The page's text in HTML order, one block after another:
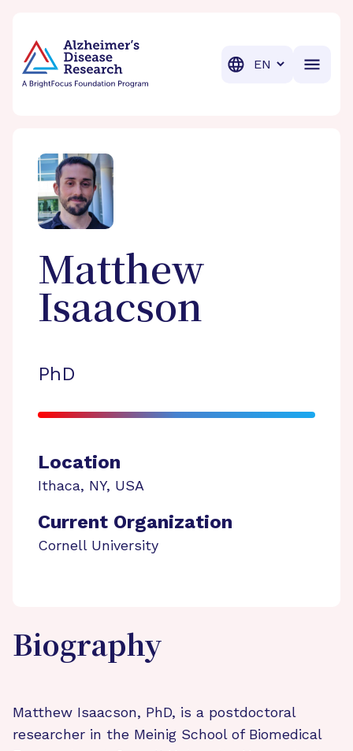
Translation
Matthew
Isaacson
PhD
Location
Ithaca, NY, USA
Current Organization
Cornell University
Biography
Matthew Isaacson, PhD, is a postdoctoral
researcher in the Meinig School of Biomedical